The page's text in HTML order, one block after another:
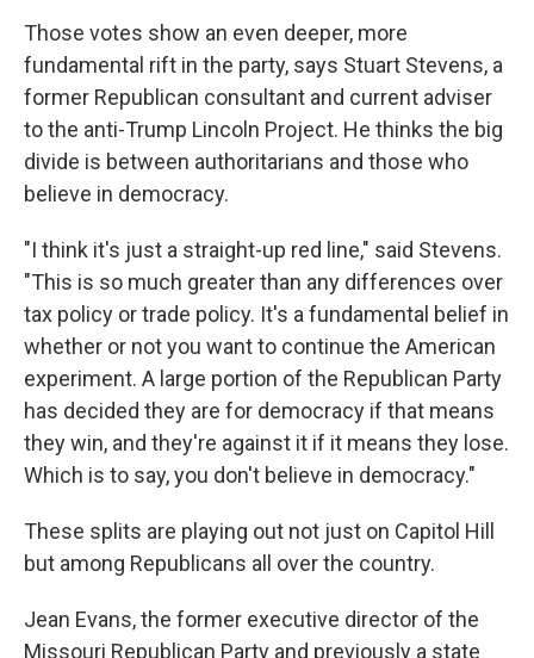
Those votes show an even deeper, more
fundamental rift in the party, says Stuart Stevens, a
former Republican consultant and current adviser
to the anti-Trump Lincoln Project. He thinks the big
divide is between authoritarians and those who
believe in democracy.
"I think it's just a straight-up red line," said Stevens.
"This is so much greater than any differences over
tax policy or trade policy. It's a fundamental belief in
whether or not you want to continue the American
experiment. A large portion of the Republican Party
has decided they are for democracy if that means
they win, and they're against it if it means they lose.
Which is to say, you don't believe in democracy."
These splits are playing out not just on Capitol Hill
but among Republicans all over the country.
Jean Evans, the former executive director of the
Missouri Republican Party and previously a state